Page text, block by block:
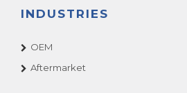
INDUSTRIES
OEM
Aftermarket